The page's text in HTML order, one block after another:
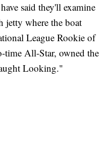
said they'll examine
jetty where the boat
League Rookie of
time All-Star, owned the
Looking."